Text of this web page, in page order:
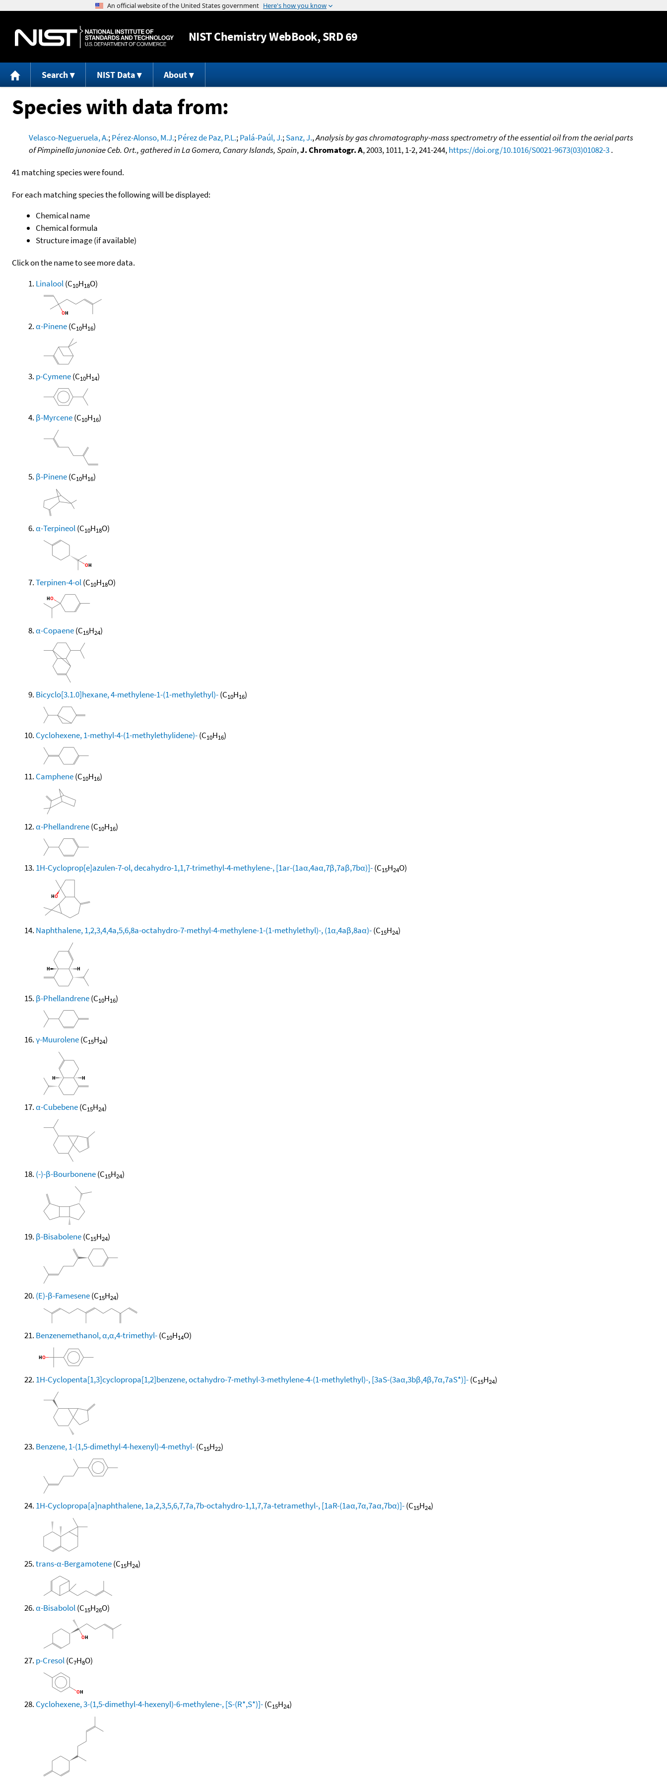
Jump to content
NISTChemistry WebBook, SRD 69
Search NIST Data About
Species with data from:
Velasco-Negueruela, A.;Pérez-Alonso, M.J.;Pérez de Paz, P.L.;Palá-Paúl, J.;Sanz, J.,Analysis by gas chromatography-mass spectrometry of the essential oil from the aerial parts
of Pimpinella junoniae Ceb. Ort., gathered in La Gomera, Canary Islands, Spain,J. Chromatogr. A, 2003, 1011, 1-2, 241-244,https://doi.org/10.1016/S0021-9673(03)01082-3.
41 matching species were found.
For each matching species the following will be displayed:
Chemical name
Chemical formula
Structure image (if available)
Click on the name to see more data.
Linalool(C10H18O)
α-Pinene(C10H16)
p-Cymene(C10H14)
β-Myrcene(C10H16)
β-Pinene(C10H16)
α-Terpineol(C10H18O)
Terpinen-4-ol(C10H18O)
α-Copaene(C15H24)
Bicyclo[3.1.0]hexane, 4-methylene-1-(1-methylethyl)-(C10H16)
Cyclohexene, 1-methyl-4-(1-methylethylidene)-(C10H16)
Camphene(C10H16)
α-Phellandrene(C10H16)
1H-Cycloprop[e]azulen-7-ol, decahydro-1,1,7-trimethyl-4-methylene-, [1ar-(1aα,4aα,7β,7aβ,7bα)]-(C15H24O)
Naphthalene, 1,2,3,4,4a,5,6,8a-octahydro-7-methyl-4-methylene-1-(1-methylethyl)-, (1α,4aβ,8aα)-(C15H24)
β-Phellandrene(C10H16)
γ-Muurolene(C15H24)
α-Cubebene(C15H24)
(-)-β-Bourbonene(C15H24)
β-Bisabolene(C15H24)
(E)-β-Famesene(C15H24)
Benzenemethanol, α,α,4-trimethyl-(C10H14O)
1H-Cyclopenta[1,3]cyclopropa[1,2]benzene, octahydro-7-methyl-3-methylene-4-(1-methylethyl)-, [3aS-(3aα,3bβ,4β,7α,7aS*)]-(C15H24)
Benzene, 1-(1,5-dimethyl-4-hexenyl)-4-methyl-(C15H22)
1H-Cyclopropa[a]naphthalene, 1a,2,3,5,6,7,7a,7b-octahydro-1,1,7,7a-tetramethyl-, [1aR-(1aα,7α,7aα,7bα)]-(C15H24)
trans-α-Bergamotene(C15H24)
α-Bisabolol(C15H26O)
p-Cresol(C7H8O)
Cyclohexene, 3-(1,5-dimethyl-4-hexenyl)-6-methylene-, [S-(R*,S*)]-(C15H24)